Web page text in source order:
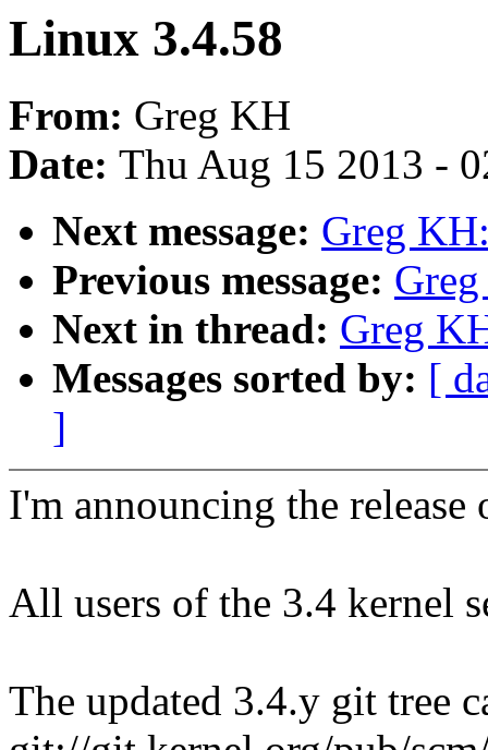
Linux 3.4.58
From: Greg KH
Date: Thu Aug 15 2013 -
Next message: Greg
Previous message:
Next in thread: Greg
Messages sorted by: [
]
I'm announcing the
All users of the 3.4 kernel
The updated 3.4.y git tree